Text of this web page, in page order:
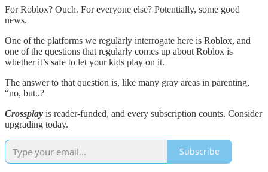
For Roblox? Ouch. For everyone else? Potentially, some good
news.
One of the platforms we regularly interrogate here is Roblox, and
one of the questions that regularly comes up about Roblox is
whether it’s safe to let your kids play on it.
The answer to that question is, like many gray areas in parenting,
“no, but..?
Crossplay is reader-funded, and every subscription counts. Consider
upgrading today.
Subscribe